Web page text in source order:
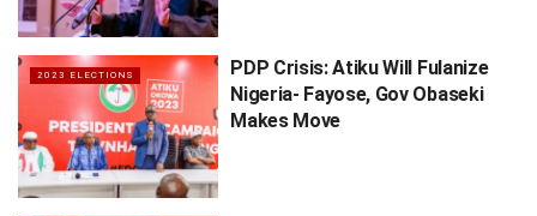
2023 ELECTIONS
PDP Crisis: Atiku Will Fulanize
Nigeria- Fayose, Gov Obaseki
Makes Move